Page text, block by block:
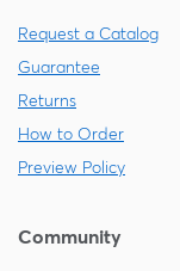
Request a Catalog
Guarantee
Returns
How to Order
Preview Policy
Community